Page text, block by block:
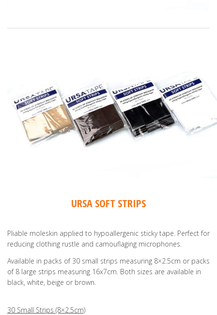
URSA SOFT STRIPS
Pliable moleskin applied to hypoallergenic sticky tape. Perfect for
reducing clothing rustle and camouflaging microphones.
Available in packs of 30 small strips measuring 8×2.5cm or packs
of 8 large strips measuring 16x7cm. Both sizes are available in
black, white, beige or brown.
30 Small Strips (8×2.5cm)